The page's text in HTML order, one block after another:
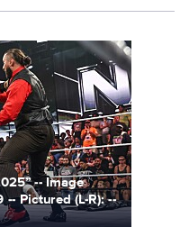
-- Image
-- Pictured (L-R): --